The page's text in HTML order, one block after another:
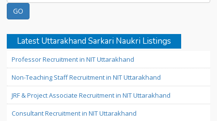
Latest Uttarakhand Sarkari Naukri Listings
Professor Recruitment in NIT Uttarakhand
Non-Teaching Staff Recruitment in NIT Uttarakhand
JRF & Project Associate Recruitment in NIT Uttarakhand
Consultant Recruitment in NIT Uttarakhand